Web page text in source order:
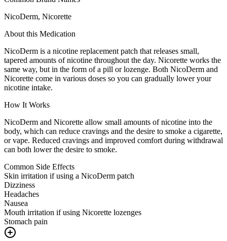
NicoDerm, Nicorette
About this Medication
NicoDerm is a nicotine replacement patch that releases small,
tapered amounts of nicotine throughout the day. Nicorette works the
same way, but in the form of a pill or lozenge. Both NicoDerm and
Nicorette come in various doses so you can gradually lower your
nicotine intake.
How It Works
NicoDerm and Nicorette allow small amounts of nicotine into the
body, which can reduce cravings and the desire to smoke a cigarette,
or vape. Reduced cravings and improved comfort during withdrawal
can both lower the desire to smoke.
Common Side Effects
Skin irritation if using a NicoDerm patch
Dizziness
Headaches
Nausea
Mouth irritation if using Nicorette lozenges
Stomach pain